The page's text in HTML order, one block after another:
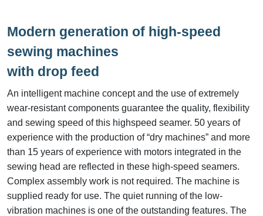
Modern generation of high-speed
sewing machines
with drop feed
An intelligent machine concept and the use of extremely
wear-resistant components guarantee the quality, flexibility
and sewing speed of this highspeed seamer. 50 years of
experience with the production of “dry machines” and more
than 15 years of experience with motors integrated in the
sewing head are reflected in these high-speed seamers.
Complex assembly work is not required. The machine is
supplied ready for use. The quiet running of the low-
vibration machines is one of the outstanding features. The